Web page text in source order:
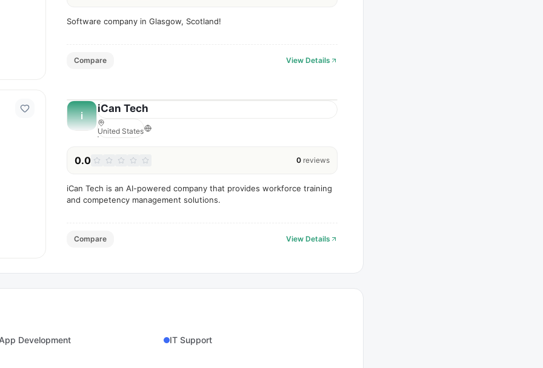
Software company in Glasgow, Scotland!
Compare View Details
i
iCan Tech
United States
0.0 0 reviews
iCan Tech is an AI-powered company that provides workforce training
and competency management solutions.
Compare View Details
Development IT Support